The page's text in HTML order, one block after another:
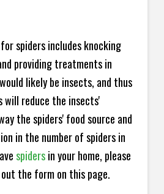
spiders includes knocking
providing treatments in
likely be insects, and thus
will reduce the insects'
the spiders' food source and
in the number of spiders in
spidersin your home, please
the form on this page.